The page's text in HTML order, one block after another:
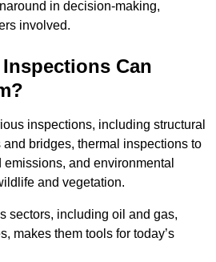
in decision-making,
involved.
Can
inspections, including structural
bridges, thermal inspections to
and environmental
and vegetation.
sectors, including oil and gas,
makes them tools for today’s